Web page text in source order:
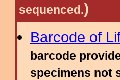
sequenced.)
Barcode of
barcode
specimens not